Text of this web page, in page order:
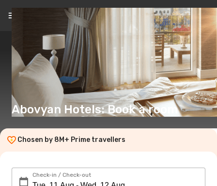
EN(€)
Abovyan Hotels: Book a room
Chosen by 8M+ Prime travellers
Check-in / Check-out